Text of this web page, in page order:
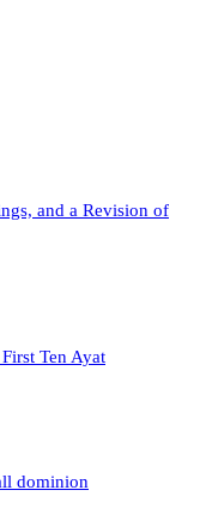
and a Revision of
Ten Ayat
dominion